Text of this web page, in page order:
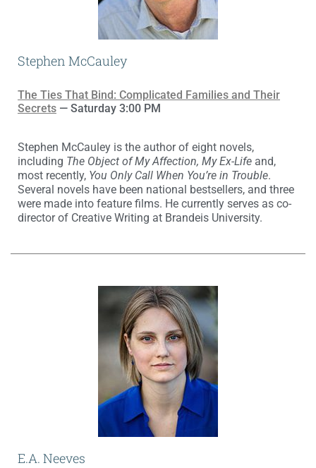
Stephen McCauley
The Ties That Bind: Complicated Families and Their
Secrets — Saturday 3:00 PM
Stephen McCauley is the author of eight novels,
including The Object of My Affection, My Ex-Life and,
most recently, You Only Call When You’re in Trouble.
Several novels have been national bestsellers, and three
were made into feature films. He currently serves as co-
director of Creative Writing at Brandeis University.
E.A. Neeves